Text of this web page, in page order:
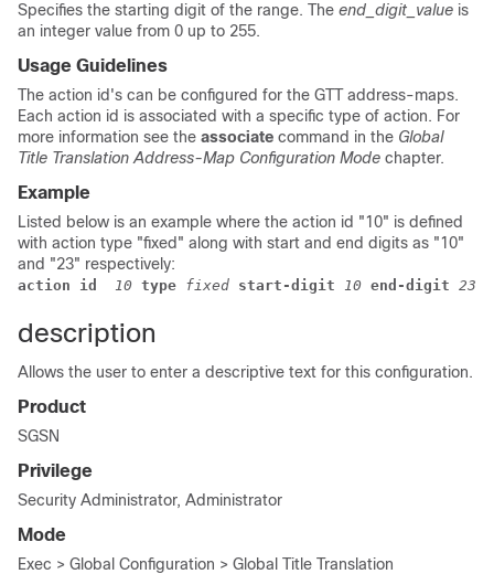
Specifies the starting digit of the range. The end_digit_value is
an integer value from 0 up to 255.
Usage Guidelines
The action id's can be configured for the GTT address-maps.
Each action id is associated with a specific type of action. For
more information see the associate command in the Global
Title Translation Address-Map Configuration Mode chapter.
Example
Listed below is an example where the action id "10" is defined
with action type "fixed" along with start and end digits as "10"
and "23" respectively:
action id 10 type fixed start-digit 10 end-digit 23
description
Allows the user to enter a descriptive text for this configuration.
Product
SGSN
Privilege
Security Administrator, Administrator
Mode
Exec > Global Configuration > Global Title Translation